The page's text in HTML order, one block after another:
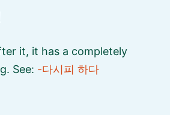
it, it has a completely
See: -다시피 하다